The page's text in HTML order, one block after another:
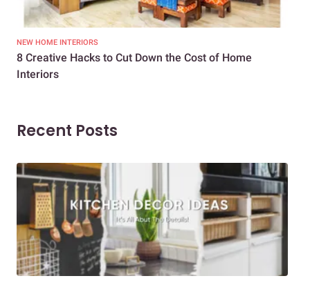
NEW HOME INTERIORS
8 Creative Hacks to Cut Down the Cost of Home
Interiors
Recent Posts